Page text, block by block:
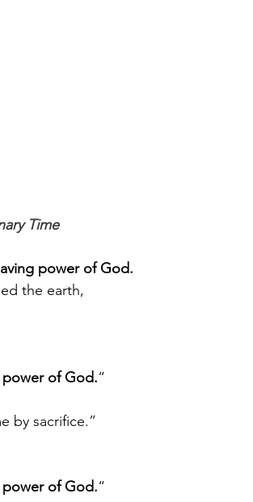
Time
power of God.
the earth,
of God.“
by sacrifice.”
of God.“